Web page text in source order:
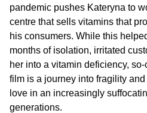
pandemic pushes Kateryna to
centre that sells vitamins that
his consumers. While this
months of isolation, irritated
her into a vitamin deficiency,
film is a journey into fragility
love in an increasingly
generations.